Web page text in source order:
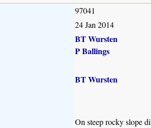
97041
24 Jan 2014
BT Wursten
P Ballings
BT Wursten
On steep rocky slope